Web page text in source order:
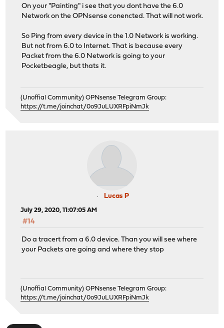
On your "Painting" i see that you dont have the 6.0
Network on the OPNsense conencted. That will not work.
So Ping from every device in the 1.0 Network is working.
But not from 6.0 to Internet. That is because every
Packet from the 6.0 Network is going to your
Pocketbeagle, but thats it.
(Unoffial Community) OPNsense Telegram Group:
https://t.me/joinchat/0o9JuLUXRFpiNmJk
Lucas P
July 29, 2020, 11:07:05 AM
#14
Do a tracert from a 6.0 device. Than you will see where
your Packets are going and where they stop
(Unoffial Community) OPNsense Telegram Group:
https://t.me/joinchat/0o9JuLUXRFpiNmJk